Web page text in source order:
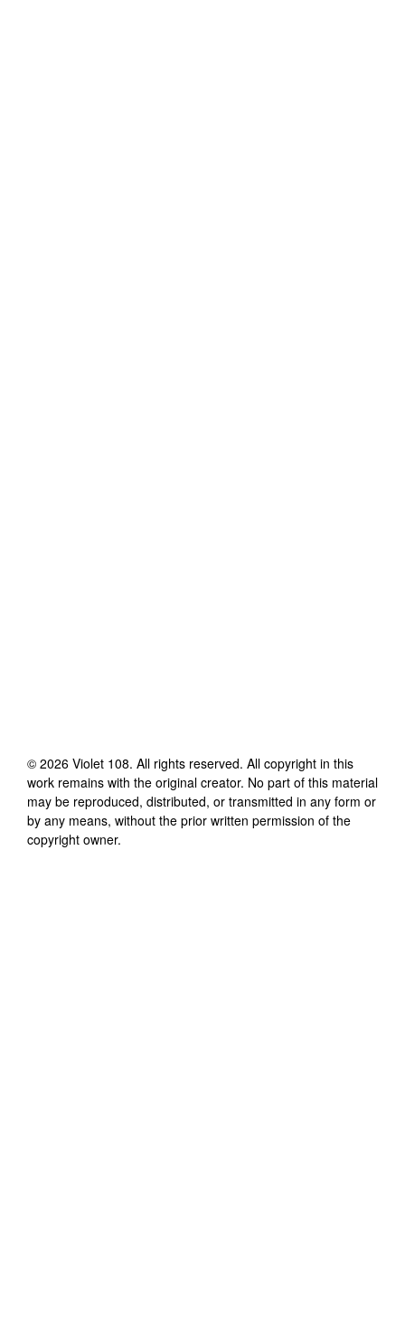
© 2026 Violet 108. All rights reserved. All copyright in this
work remains with the original creator. No part of this material
may be reproduced, distributed, or transmitted in any form or
by any means, without the prior written permission of the
copyright owner.